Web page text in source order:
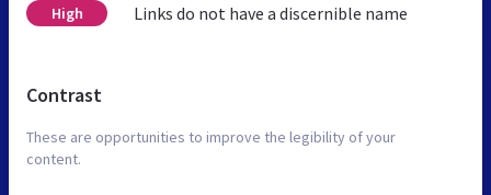
High Links do not have a discernible name
Contrast
These are opportunities to improve the legibility of your
content.